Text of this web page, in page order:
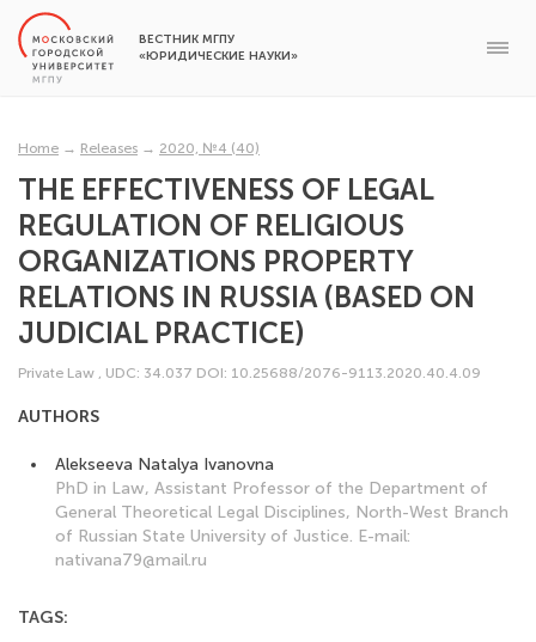
ВЕСТНИК МГПУ
«ЮРИДИЧЕСКИЕ НАУКИ»
Home → Releases → 2020, №4 (40)
THE EFFECTIVENESS OF LEGAL
REGULATION OF RELIGIOUS
ORGANIZATIONS PROPERTY
RELATIONS IN RUSSIA (BASED ON
JUDICIAL PRACTICE)
Private Law , UDC: 34.037 DOI: 10.25688/2076-9113.2020.40.4.09
AUTHORS
Alekseeva Natalya Ivanovna
PhD in Law, Assistant Professor of the Department of
General Theoretical Legal Disciplines, North-West Branch
of Russian State University of Justice. E-mail:
nativana79@mail.ru
TAGS: